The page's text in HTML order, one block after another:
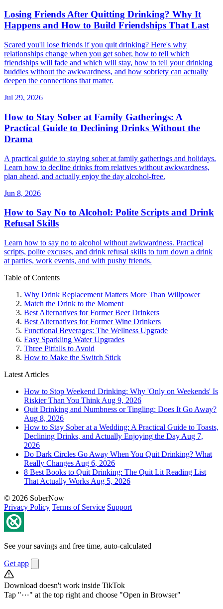
Losing Friends After Quitting Drinking? Why It
Happens and How to Build Friendships That Last
Scared you'll lose friends if you quit drinking? Here's why
relationships change when you get sober, how to tell which
friendships will fade and which will stay, how to tell your drinking
buddies without the awkwardness, and how sobriety can actually
deepen the connections that matter.
Jul 29, 2026
How to Stay Sober at Family Gatherings: A
Practical Guide to Declining Drinks Without the
Drama
A practical guide to staying sober at family gatherings and holidays.
Learn how to decline drinks from relatives without awkwardness,
plan ahead, and actually enjoy the day alcohol-free.
Jun 8, 2026
How to Say No to Alcohol: Polite Scripts and Drink
Refusal Skills
Learn how to say no to alcohol without awkwardness. Practical
scripts, polite excuses, and drink refusal skills to turn down a drink
at parties, work events, and with pushy friends.
Table of Contents
Why Drink Replacement Matters More Than Willpower
Match the Drink to the Moment
Best Alternatives for Former Beer Drinkers
Best Alternatives for Former Wine Drinkers
Functional Beverages: The Wellness Upgrade
Easy Sparkling Water Upgrades
Three Pitfalls to Avoid
How to Make the Switch Stick
Latest Articles
How to Stop Weekend Drinking: Why 'Only on Weekends' Is
Riskier Than You Think Aug 9, 2026
Quit Drinking and Numbness or Tingling: Does It Go Away?
Aug 8, 2026
How to Stay Sober at a Wedding: A Practical Guide to Toasts,
Declining Drinks, and Actually Enjoying the Day Aug 7,
2026
Do Dark Circles Go Away When You Quit Drinking? What
Really Changes Aug 6, 2026
8 Best Books to Quit Drinking: The Quit Lit Reading List
That Actually Works Aug 5, 2026
© 2026 SoberNow
Privacy Policy Terms of Service Support
See your savings and free time, auto-calculated
Get app
Download doesn't work inside TikTok
Tap "⋯" at the top right and choose "Open in Browser"